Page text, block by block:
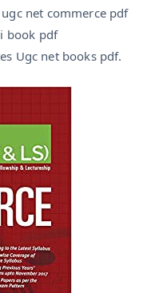
net commerce pdf
book pdf
Ugc net books pdf.